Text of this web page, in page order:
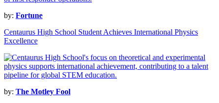
by: Fortune
Centaurus High School Student Achieves International Physics
Excellence
by: The Motley Fool